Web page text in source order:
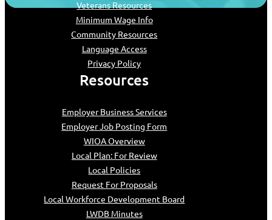
Veterans Resources
Minimum Wage Info
Community Resources
Language Access
Privacy Policy
Resources
Employer Business Services
Employer Job Posting Form
WIOA Overview
Local Plan: For Review
Local Policies
Request For Proposals
Local Workforce Development Board
LWDB Minutes